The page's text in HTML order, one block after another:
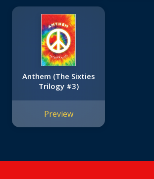
Anthem (The Sixties
Trilogy #3)
Preview